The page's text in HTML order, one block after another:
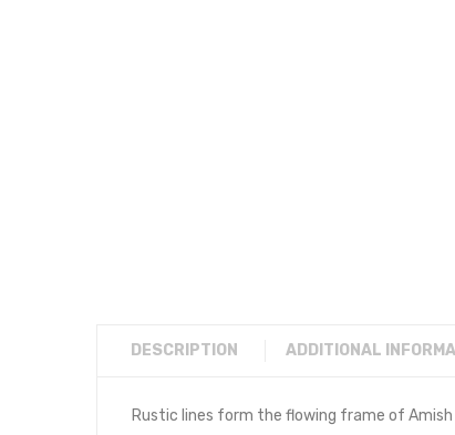
DESCRIPTION ADDITIONAL
Rustic lines form the flowing frame of